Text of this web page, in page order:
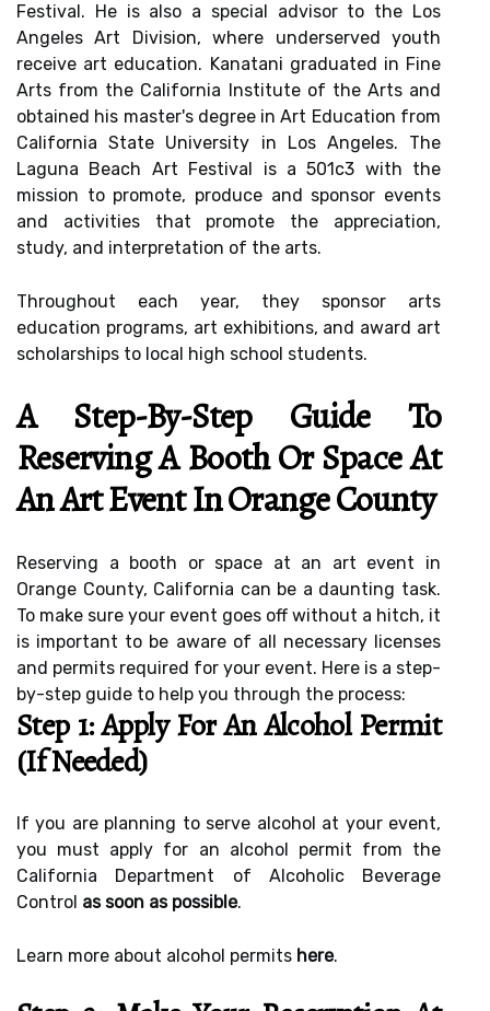
Festival. He is also a special advisor to the Los
Angeles Art Division, where underserved youth
receive art education. Kanatani graduated in Fine
Arts from the California Institute of the Arts and
obtained his master's degree in Art Education from
California State University in Los Angeles. The
Laguna Beach Art Festival is a 501c3 with the
mission to promote, produce and sponsor events
and activities that promote the appreciation,
study, and interpretation of the arts.
Throughout each year, they sponsor arts
education programs, art exhibitions, and award art
scholarships to local high school students.
A Step-By-Step Guide To
Reserving A Booth Or Space At
An Art Event In Orange County
Reserving a booth or space at an art event in
Orange County, California can be a daunting task.
To make sure your event goes off without a hitch, it
is important to be aware of all necessary licenses
and permits required for your event. Here is a step-
by-step guide to help you through the process:
Step 1: Apply For An Alcohol Permit
(if Needed)
If you are planning to serve alcohol at your event,
you must apply for an alcohol permit from the
California Department of Alcoholic Beverage
Control as soon as possible.
Learn more about alcohol permits here.